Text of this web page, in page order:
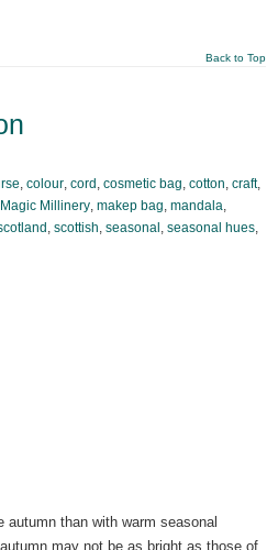
Back to Top
, colour, cord , cosmetic bag, cotton, craft,
Magic Millinery, makep bag, mandala,
, scottish, seasonal , seasonal hues,
autumn than with warm seasonal
may not be as bright as those of